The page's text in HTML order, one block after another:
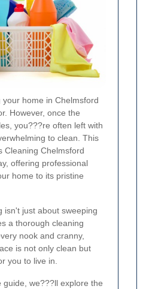
home in Chelmsford
However, once the
you???re often left with
to clean. This
Cleaning Chelmsford
offering professional
home to its pristine
isn't just about sweeping
a thorough cleaning
nook and cranny,
is not only clean but
you to live in.
guide, we???ll explore the